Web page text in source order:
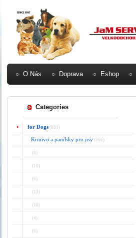
O Nás Doprava Eshop
Categories
for Dogs (881)
Krmivo a pamlsky pro psy (366)
(8)
(10)
(6)
(13)
(18)
(4)
(6)